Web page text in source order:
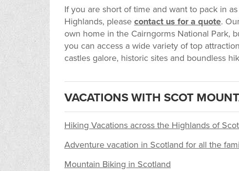
If you are short of time and want to pack in
Highlands, please contact us for a quote.
own home in the Cairngorms National Park,
you can access a wide variety of top
castles galore, historic sites and boundless
VACATIONS WITH SCOT
Hiking Vacations across the Highlands of
Adventure vacation in Scotland for all the
Mountain Biking in Scotland